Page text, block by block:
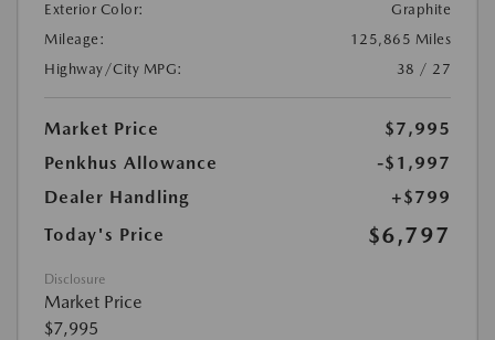
Exterior Color:
Graphite
Mileage:
125,865 Miles
Highway/City MPG:
38 / 27
Market Price
$7,995
Penkhus Allowance
-$1,997
Dealer Handling
+$799
Today's Price
$6,797
Disclosure
Market Price
$7,995